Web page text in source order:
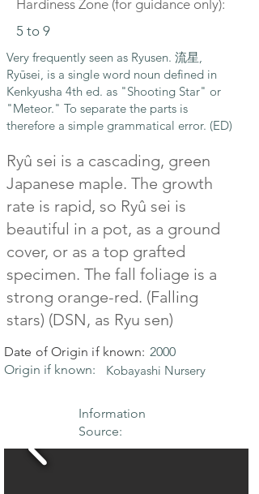
Hardiness Zone (for guidance only):
5 to 9
Very frequently seen as Ryusen. 流星,
Ryūsei, is a single word noun defined in
Kenkyusha 4th ed. as "Shooting Star" or
"Meteor." To separate the parts is
therefore a simple grammatical error. (ED)
Ryû sei is a cascading, green
Japanese maple. The growth
rate is rapid, so Ryû sei is
beautiful in a pot, as a ground
cover, or as a top grafted
specimen. The fall foliage is a
strong orange-red. (Falling
stars) (DSN, as Ryu sen)
Date of Origin if known: 2000
Origin if known:
Kobayashi Nursery
Information
Source: